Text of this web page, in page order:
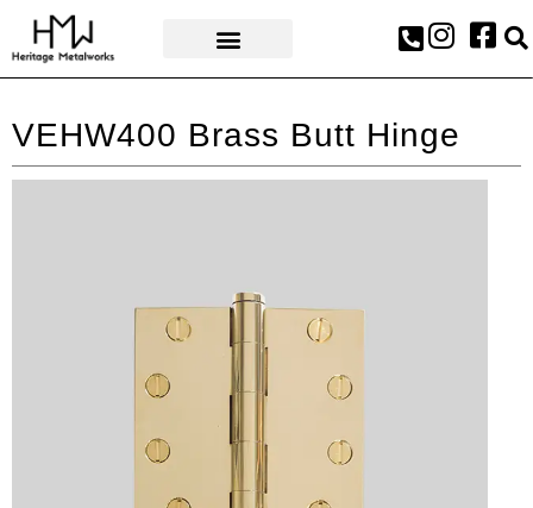
VEHW400 Brass Butt Hinge